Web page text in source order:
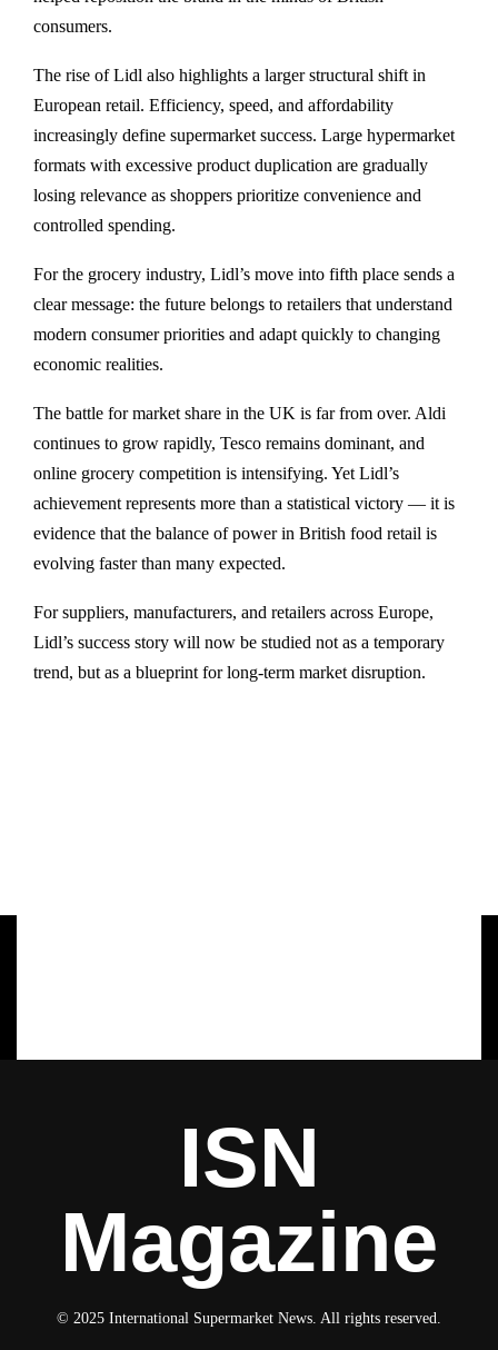
consumers.
The rise of Lidl also highlights a larger structural shift in
European retail. Efficiency, speed, and affordability
increasingly define supermarket success. Large hypermarket
formats with excessive product duplication are gradually
losing relevance as shoppers prioritize convenience and
controlled spending.
For the grocery industry, Lidl’s move into fifth place sends a
clear message: the future belongs to retailers that understand
modern consumer priorities and adapt quickly to changing
economic realities.
The battle for market share in the UK is far from over. Aldi
continues to grow rapidly, Tesco remains dominant, and
online grocery competition is intensifying. Yet Lidl’s
achievement represents more than a statistical victory — it is
evidence that the balance of power in British food retail is
evolving faster than many expected.
For suppliers, manufacturers, and retailers across Europe,
Lidl’s success story will now be studied not as a temporary
trend, but as a blueprint for long-term market disruption.
ISN
Magazine
© 2025 International Supermarket News. All rights reserved.